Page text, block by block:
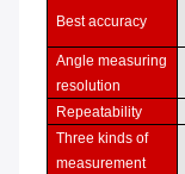
Best accuracy
Angle measuring
resolution
Repeatability
Three kinds of
measurement